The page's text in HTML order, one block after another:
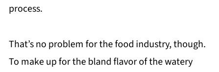
process.
That’s no problem for the food industry, though.
To make up for the bland flavor of the watery